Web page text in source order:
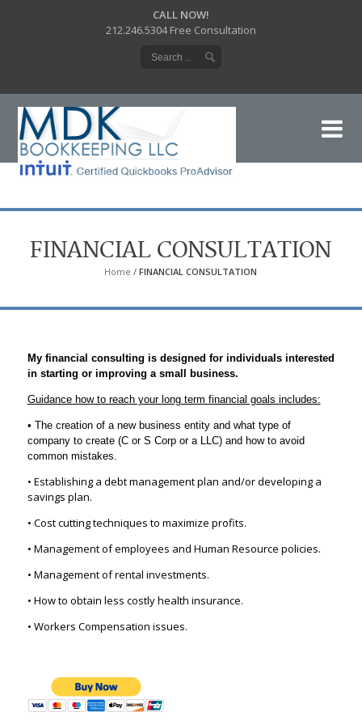
CALL NOW!
212.246.5304 Free Consultation
FINANCIAL CONSULTATION
Home /FINANCIAL CONSULTATION
My financial consulting is designed for individuals interested
in starting or improving a small business.
Guidance how to reach your long term financial goals includes:
• The creation of a new business entity and what type of
company to create (C or S Corp or a LLC) and how to avoid
common mistakes.
• Establishing a debt management plan and/or developing a
savings plan.
• Cost cutting techniques to maximize profits.
• Management of employees and Human Resource policies.
• Management of rental investments.
• How to obtain less costly health insurance.
• Workers Compensation issues.